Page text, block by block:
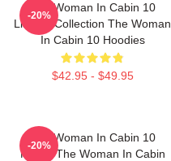
The Woman In Cabin 10
Limited Collection The Woman
In Cabin 10 Hoodies
$42.95 - $49.95
-20%
The Woman In Cabin 10
Merch The Woman In Cabin
-20%